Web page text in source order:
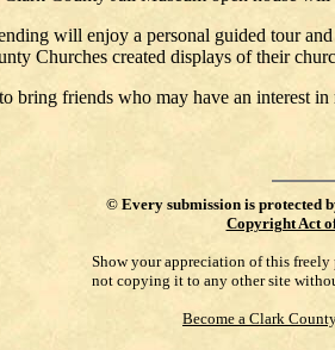
will enjoy a personal guided tour
Churches created displays of their
bring friends who may have an interest
© Every submission is protected
Copyright Act
Show your appreciation of this
not copying it to any other site
Become a Clark